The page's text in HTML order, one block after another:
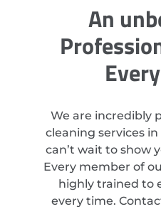
An
We are incredibly
cleaning services
can’t wait to show
Every member of
highly trained to
every time.